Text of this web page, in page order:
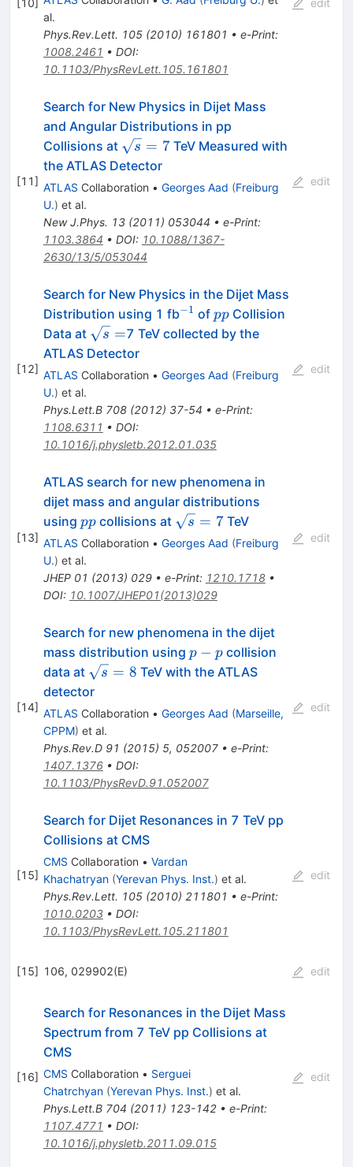
10
al.
Phys.Rev.Lett. 105(2010) 161801 • e-Print:
1008.2461 • DOI:
10.1103/PhysRevLett.105.161801
edit
[11]
Search for New Physics in Dijet Mass
and Angular Distributions in pp
Collisions at \sqrt{s}
= 7
s = 7TeV Measured with
the ATLAS Detector
ATLAS Collaboration • Georges Aad (Freiburg
U.) et al.
New J.Phys. 13(2011) 053044 • e-Print:
1103.3864 • DOI: 10.1088/1367-
2630/13/5/053044
edit
[12]
Search for New Physics in the Dijet Mass
Distribution using 1 fb^{-1}
−1 of pp
ppCollision
Data at \sqrt{s}=
s =7 TeV collected by the
ATLAS Detector
ATLAS Collaboration • Georges Aad (Freiburg
U.) et al.
Phys.Lett.B 708(2012) 37-54 • e-Print:
1108.6311 • DOI:
10.1016/j.physletb.2012.01.035
edit
[13]
ATLAS search for new phenomena in
dijet mass and angular distributions
using pp
ppcollisions at \sqrt{s}=7
s = 7TeV
ATLAS Collaboration • Georges Aad (Freiburg
U.) et al.
JHEP 01 (2013) 029• e-Print: 1210.1718•
DOI: 10.1007/JHEP01(2013)029
edit
[14]
Search for new phenomena in the dijet
mass distribution using p-
p
p − p collision
data at \sqrt{s}=8
s = 8 TeV with the ATLAS
detector
ATLAS Collaboration • Georges Aad (Marseille,
CPPM) et al.
Phys.Rev.D 91 (2015) 5, 052007• e-Print:
1407.1376• DOI:
10.1103/PhysRevD.91.052007
edit
[15]
Search for Dijet Resonances in 7 TeV pp
Collisions at CMS
CMS Collaboration • Vardan
Khachatryan (Yerevan Phys. Inst.) et al.
Phys.Rev.Lett. 105(2010) 211801 • e-Print:
1010.0203• DOI:
10.1103/PhysRevLett.105.211801
edit
[15] 106, 029902(E) edit
[16]
Search for Resonances in the Dijet Mass
Spectrum from 7 TeV pp Collisions at
CMS
CMS Collaboration • Serguei
Chatrchyan (Yerevan Phys. Inst.) et al.
Phys.Lett.B 704 (2011) 123-142• e-Print:
1107.4771 • DOI:
10.1016/j.physletb.2011.09.015
edit